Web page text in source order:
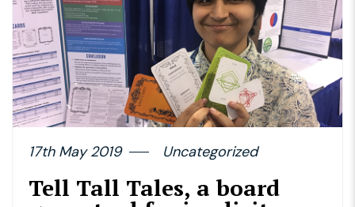
17th May 2019 Uncategorized
Tell Tall Tales, a board